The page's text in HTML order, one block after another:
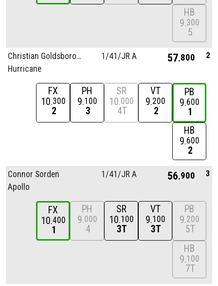
HB
9 300
5
Christian Goldsborough
Hurricane
1/41/JR A 57 800 2
FX
10 300
2
PH
9 100
3
SR
10 000
4T
VT
9 200
2
PB
9 600
1
HB
9 600
2
Connor Sorden
Apollo
1/41/JR A 56 900 3
FX
10 400
1
PH
9 000
4
SR
10 100
3T
VT
9 100
3T
PB
9 200
5T
HB
9 100
7T